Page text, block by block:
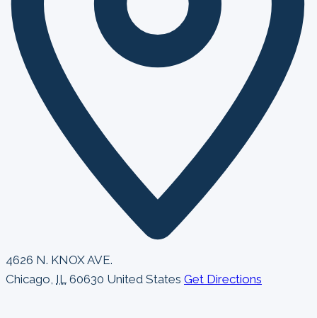
4626 N. KNOX AVE.
Chicago IL 60630 United States Get Directions